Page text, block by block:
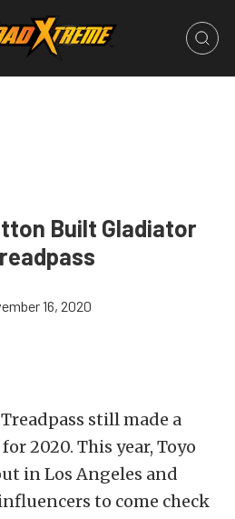
Built Gladiator
16, 2020
still made a
2020. This year, Toyo
in Los Angeles and
to come check